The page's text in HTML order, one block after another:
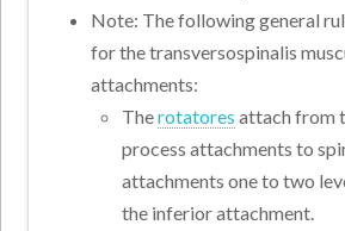
Note: The following general
for the transversospinalis
attachments:
Therotatores attach from
process attachments to
attachments one to two
the inferior attachment.